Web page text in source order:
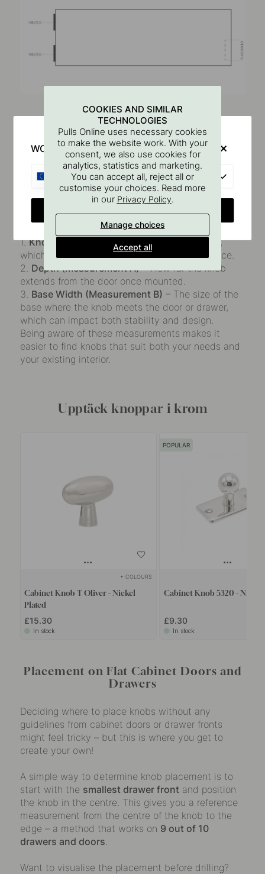
Common Knob Dimensions
To make it easier to choose the right knobs, we've
compiled the most common dimensions that are
important to consider when purchasing knobs. See
the image and description below.
When selecting knobs, there are a few key
measurements to take into account:
1. Knob Diameter
– The size of the knob itself,
which affects both grip comfort and appearance.
2. Depth (Measurement A)– How far the knob
extends from the door once mounted.
3. Base Width (Measurement B) – The size of the
base where the knob meets the door or drawer,
which can impact both stability and design.
Being aware of these measurements makes it
easier to find knobs that suit both your needs and
your existing interior.
Upptäck knoppar i krom
+ COLOURS
Cabinet Knob T Oliver - Nickel
Plated
£15.30
In stock
POPULAR
Cabinet Knob 5320 - Nickel
£9.30
In stock
Placement on Flat Cabinet Doors and
Drawers
Deciding where to place knobs without any
guidelines from cabinet doors or drawer fronts
might feel tricky – but this is where you get to
create your own!
A simple way to determine knob placement is to
start with the smallest drawer frontand position
the knob in the centre. This gives you a reference
measurement from the centre of the knob to the
edge – a method that works on 9 out of 10
drawers and doors.
Want to visualise the placement before drilling?
COOKIES AND SIMILAR
TECHNOLOGIES
Pulls Online uses necessary cookies
to make the website work. With your
consent, we also use cookies for
analytics, statistics and marketing.
You can accept all, reject all or
customise your choices. Read more
in our Privacy Policy.
Manage choices
Accept all
WOULD YOU RATHER VISIT?